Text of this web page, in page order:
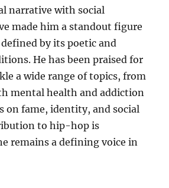
narrative with social
made him a standout figure
by its poetic and
He has been praised for
a wide range of topics, from
mental health and addiction
on fame, identity, and social
to hip-hop is
remains a defining voice in